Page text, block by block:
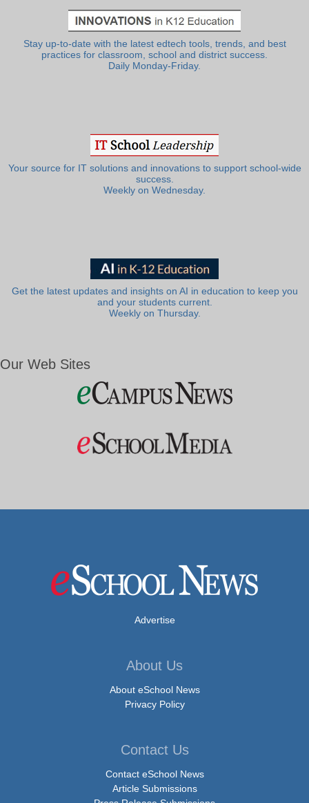
Stay up-to-date with the latest edtech tools, trends, and best
practices for classroom, school and district success.
Daily Monday-Friday.
Your source for IT solutions and innovations to support school-wide
success.
Weekly on Wednesday.
Get the latest updates and insights on AI in education to keep you
and your students current.
Weekly on Thursday.
Our Web Sites
Advertise
About Us
About eSchool News
Privacy Policy
Contact Us
Contact eSchool News
Article Submissions